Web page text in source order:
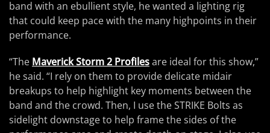
band with an ebullient style, he wanted a lighting rig
that could keep pace with the many highpoints in their
performance.
“The Maverick Storm 2 Profilesare ideal for this show,”
he said. “I rely on them to provide delicate midair
breakups to help highlight key moments between the
band and the crowd. Then, I use the STRIKE Bolts as
sidelight downstage to help frame the sides of the